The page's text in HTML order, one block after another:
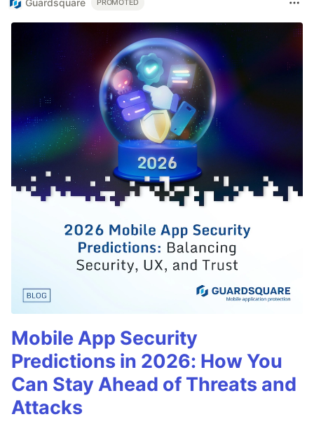
Guardsquare PROMOTED
Mobile App Security
Predictions in 2026: How You
Can Stay Ahead of Threats and
Attacks